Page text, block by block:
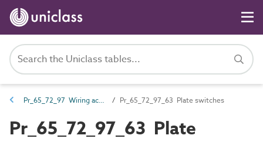
Pr_65_72_97 Wiring accessories Pr_65_72_97_63 Plate switches
Pr_65_72_97_63 Plate